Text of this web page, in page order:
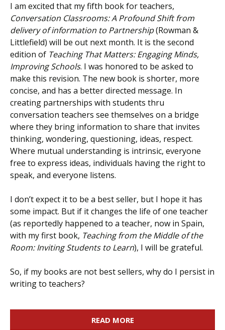
I am excited that my fifth book for teachers,
Conversation Classrooms: A Profound Shift from
delivery of information to Partnership(Rowman &
Littlefield) will be out next month. It is the second
edition of Teaching That Matters: Engaging Minds,
Improving Schools. I was honored to be asked to
make this revision. The new book is shorter, more
concise, and has a better directed message. In
creating partnerships with students thru
conversation teachers see themselves on a bridge
where they bring information to share that invites
thinking, wondering, questioning, ideas, respect.
Where mutual understanding is intrinsic, everyone
free to express ideas, individuals having the right to
speak, and everyone listens.
I don’t expect it to be a best seller, but I hope it has
some impact. But if it changes the life of one teacher
(as reportedly happened to a teacher, now in Spain,
with my first book, Teaching from the Middle of the
Room: Inviting Students to Learn), I will be grateful.
So, if my books are not best sellers, why do I persist in
writing to teachers?
READ MORE